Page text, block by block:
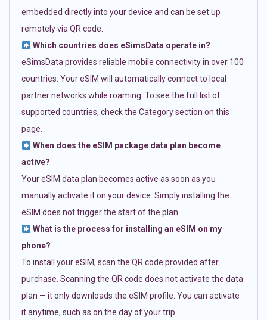
embedded directly into your device and can be set up
remotely via QR code.
Which countries does eSimsData operate in?
eSimsData provides reliable mobile connectivity in over 100
countries. Your eSIM will automatically connect to local
partner networks while roaming. To see the full list of
supported countries, check the Category section on this
page.
When does the eSIM package data plan become
active?
Your eSIM data plan becomes active as soon as you
manually activate it on your device. Simply installing the
eSIM does not trigger the start of the plan.
What is the process for installing an eSIM on my
phone?
To install your eSIM, scan the QR code provided after
purchase. Scanning the QR code does not activate the data
plan — it only downloads the eSIM profile. You can activate
it anytime, such as on the day of your trip.